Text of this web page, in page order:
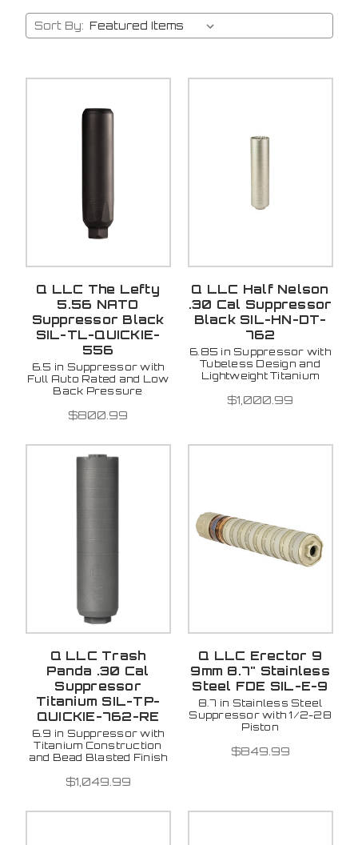
Sort By:
Q LLC The Lefty
5.56 NATO
Suppressor Black
SIL-TL-QUICKIE-
556
6.5 in Suppressor with
Full Auto Rated and Low
Back Pressure
$800.99
Q LLC Half Nelson
.30 Cal Suppressor
Black SIL-HN-DT-
762
6.85 in Suppressor with
Tubeless Design and
Lightweight Titanium
$1,000.99
Q LLC Trash
Panda .30 Cal
Suppressor
Titanium SIL-TP-
QUICKIE-762-RE
6.9 in Suppressor with
Titanium Construction
and Bead Blasted Finish
$1,049.99
Q LLC Erector 9
9mm 8.7" Stainless
Steel FDE SIL-E-9
8.7 in Stainless Steel
Suppressor with 1/2-28
Piston
$849.99